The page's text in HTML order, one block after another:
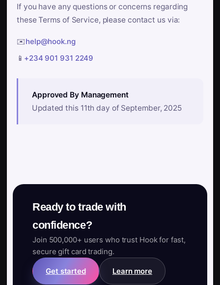
If you have any questions or concerns regarding
these Terms of Service, please contact us via:
✉️help@hook.ng
📱 +234 901 931 2249
Approved By Management
Updated this 11th day of September, 2025
Ready to trade with
confidence?
Join 500,000+ users who trust Hook for fast,
secure gift card trading.
Get started Learn more